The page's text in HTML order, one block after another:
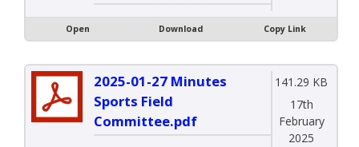
Open Download Copy Link
2025-01-27 Minutes
Sports Field
Committee.pdf
141.29 KB
17th
February
2025